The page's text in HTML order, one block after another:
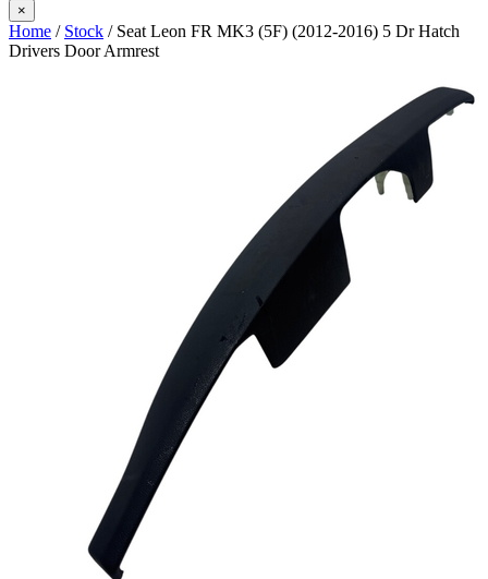
×
Home / Stock / Seat Leon FR MK3 (5F) (2012-2016) 5 Dr Hatch
Drivers Door Armrest